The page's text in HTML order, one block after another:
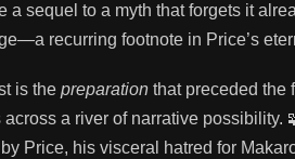
a sequel to a myth that forgets it
recurring footnote in Price’s
is the preparation that preceded the
across a river of narrative
Price, his visceral hatred for